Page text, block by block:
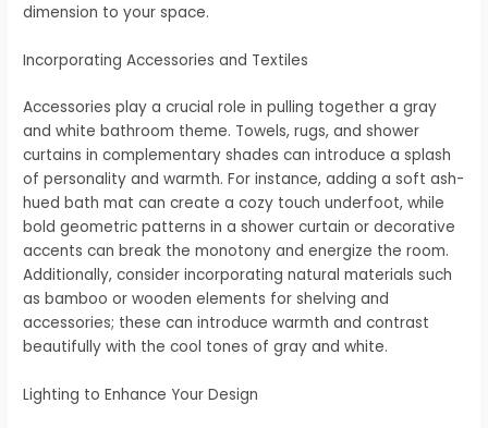
dimension to your space.
Incorporating Accessories and Textiles
Accessories play a crucial role in pulling together a gray
and white bathroom theme. Towels, rugs, and shower
curtains in complementary shades can introduce a splash
of personality and warmth. For instance, adding a soft ash-
hued bath mat can create a cozy touch underfoot, while
bold geometric patterns in a shower curtain or decorative
accents can break the monotony and energize the room.
Additionally, consider incorporating natural materials such
as bamboo or wooden elements for shelving and
accessories; these can introduce warmth and contrast
beautifully with the cool tones of gray and white.
Lighting to Enhance Your Design